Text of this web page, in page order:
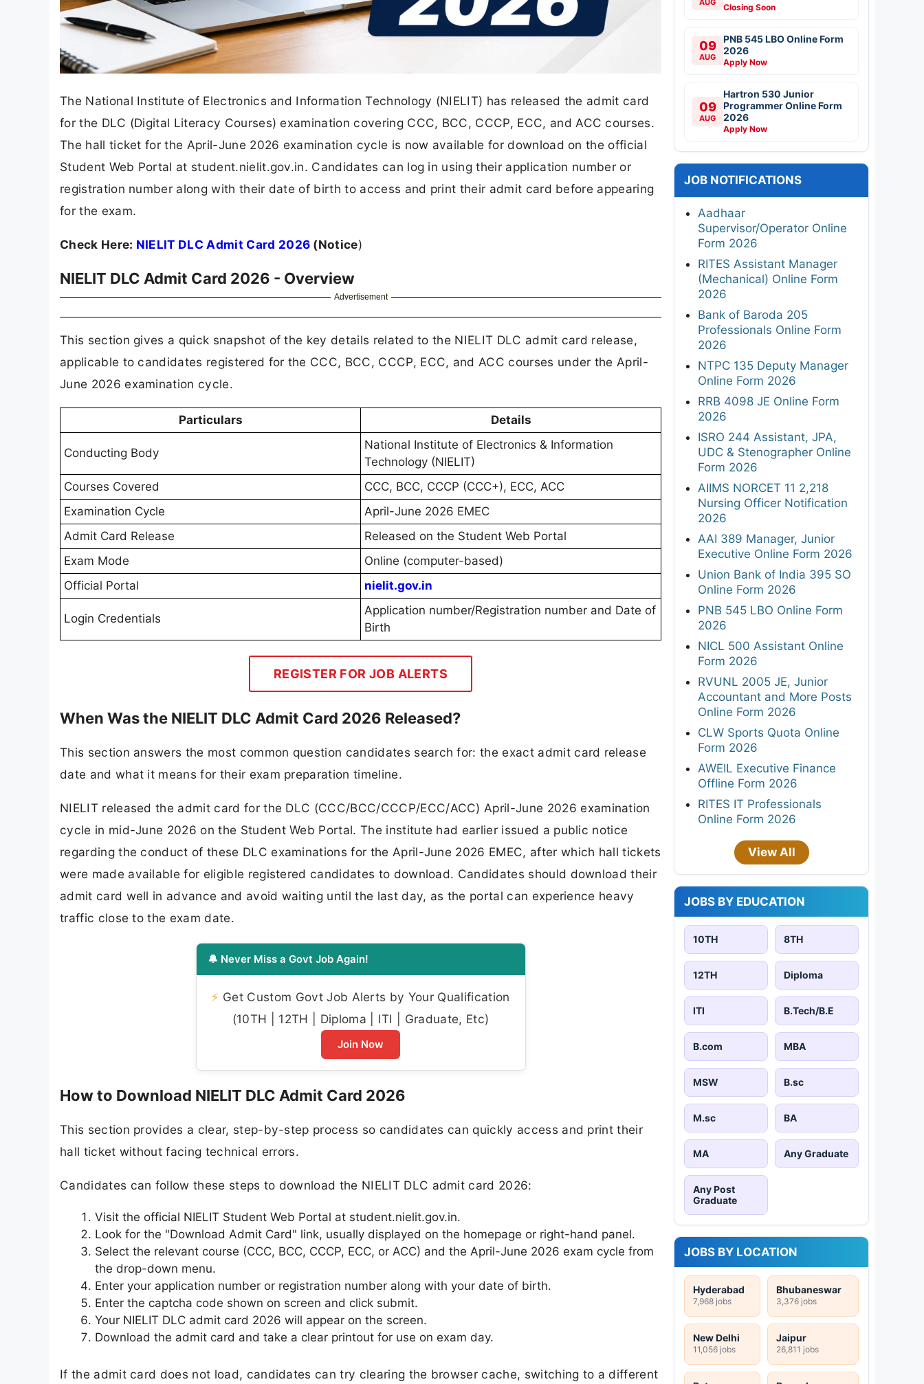
The National Institute of Electronics and Information Technology (NIELIT) has released the admit card
for the DLC (Digital Literacy Courses) examination covering CCC, BCC, CCCP, ECC, and ACC courses.
The hall ticket for the April-June 2026 examination cycle is now available for download on the official
Student Web Portal at student.nielit.gov.in. Candidates can log in using their application number or
registration number along with their date of birth to access and print their admit card before appearing
for the exam.
Check Here: NIELIT DLC Admit Card 2026 (Notice)
NIELIT DLC Admit Card 2026 - Overview
Advertisement
This section gives a quick snapshot of the key details related to the NIELIT DLC admit card release,
applicable to candidates registered for the CCC, BCC, CCCP, ECC, and ACC courses under the April-
June 2026 examination cycle.
Particulars Details
Conducting Body
National Institute of Electronics & Information
Technology (NIELIT)
Courses Covered
CCC, BCC, CCCP (CCC+), ECC, ACC
Examination Cycle
April-June 2026 EMEC
Admit Card Release
Released on the Student Web Portal
Exam Mode
Online (computer-based)
Official Portal
nielit.gov.in
Login Credentials
Application number/Registration number and Date of
Birth
REGISTER FOR JOB ALERTS
When Was the NIELIT DLC Admit Card 2026 Released?
This section answers the most common question candidates search for: the exact admit card release
date and what it means for their exam preparation timeline.
NIELIT released the admit card for the DLC (CCC/BCC/CCCP/ECC/ACC) April-June 2026 examination
cycle in mid-June 2026 on the Student Web Portal. The institute had earlier issued a public notice
regarding the conduct of these DLC examinations for the April-June 2026 EMEC, after which hall tickets
were made available for eligible registered candidates to download. Candidates should download their
admit card well in advance and avoid waiting until the last day, as the portal can experience heavy
traffic close to the exam date.
🔔 Never Miss a Govt Job Again!
⚡ Get Custom Govt Job Alerts by Your Qualification
(10TH | 12TH | Diploma | ITI | Graduate, Etc)
Join Now
How to Download NIELIT DLC Admit Card 2026
This section provides a clear, step-by-step process so candidates can quickly access and print their
hall ticket without facing technical errors.
Candidates can follow these steps to download the NIELIT DLC admit card 2026:
Visit the official NIELIT Student Web Portal at student.nielit.gov.in.
Look for the "Download Admit Card" link, usually displayed on the homepage or right-hand panel.
Select the relevant course (CCC, BCC, CCCP, ECC, or ACC) and the April-June 2026 exam cycle from
the drop-down menu.
Enter your application number or registration number along with your date of birth.
Enter the captcha code shown on screen and click submit.
Your NIELIT DLC admit card 2026 will appear on the screen.
Download the admit card and take a clear printout for use on exam day.
If the admit card does not load, candidates can try clearing the browser cache, switching to a different
AUG Closing Soon
09
AUG
PNB 545 LBO Online Form
2026
Apply Now
09
AUG
Hartron 530 Junior
Programmer Online Form
2026
Apply Now
JOB NOTIFICATIONS
Aadhaar
Supervisor/Operator Online
Form 2026
RITES Assistant Manager
(Mechanical) Online Form
2026
Bank of Baroda 205
Professionals Online Form
2026
NTPC 135 Deputy Manager
Online Form 2026
RRB 4098 JE Online Form
2026
ISRO 244 Assistant, JPA,
UDC & Stenographer Online
Form 2026
AIIMS NORCET 11 2,218
Nursing Officer Notification
2026
AAI 389 Manager, Junior
Executive Online Form 2026
Union Bank of India 395 SO
Online Form 2026
PNB 545 LBO Online Form
2026
NICL 500 Assistant Online
Form 2026
RVUNL 2005 JE, Junior
Accountant and More Posts
Online Form 2026
CLW Sports Quota Online
Form 2026
AWEIL Executive Finance
Offline Form 2026
RITES IT Professionals
Online Form 2026
View All
JOBS BY EDUCATION
10TH 8TH
12TH Diploma
ITI B.Tech/B.E
B.com MBA
MSW B.sc
M.sc BA
MA Any Graduate
Any Post
Graduate
JOBS BY LOCATION
Hyderabad
7,968 jobs
Bhubaneswar
3,376 jobs
New Delhi
11,056 jobs
Jaipur
26,811 jobs